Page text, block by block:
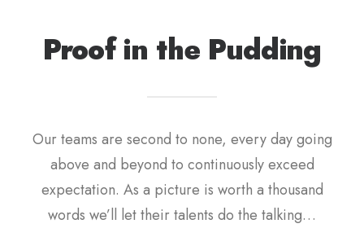
Proof in the Pudding
Our teams are second to none, every day going
above and beyond to continuously exceed
expectation. As a picture is worth a thousand
words we’ll let their talents do the talking…